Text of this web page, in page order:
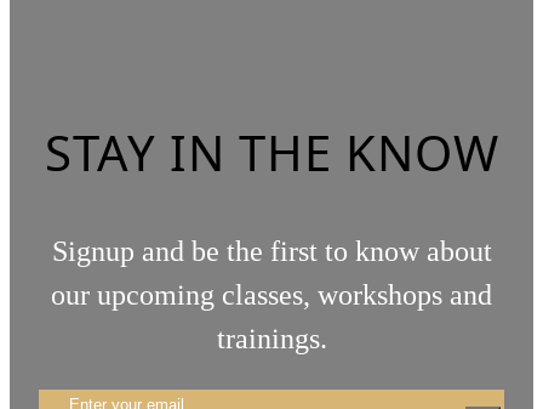
STAY IN THE KNOW
Signup and be the first to know about
our upcoming classes, workshops and
trainings.